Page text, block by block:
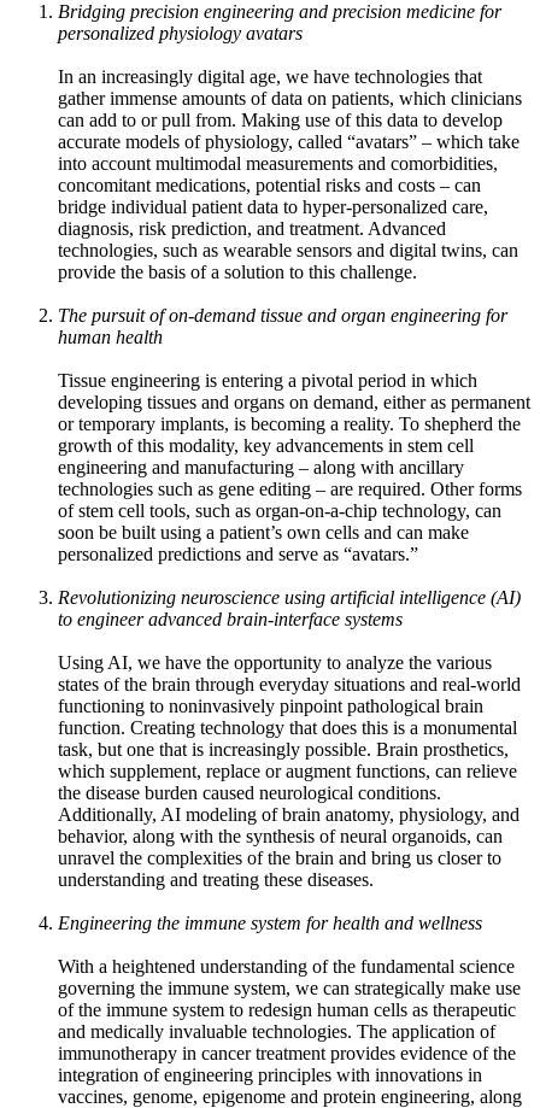
Bridging precision engineering and precision medicine for
personalized physiology avatars
In an increasingly digital age, we have technologies that
gather immense amounts of data on patients, which clinicians
can add to or pull from. Making use of this data to develop
accurate models of physiology, called “avatars” – which take
into account multimodal measurements and comorbidities,
concomitant medications, potential risks and costs – can
bridge individual patient data to hyper-personalized care,
diagnosis, risk prediction, and treatment. Advanced
technologies, such as wearable sensors and digital twins, can
provide the basis of a solution to this challenge.
The pursuit of on-demand tissue and organ engineering for
human health
Tissue engineering is entering a pivotal period in which
developing tissues and organs on demand, either as permanent
or temporary implants, is becoming a reality. To shepherd the
growth of this modality, key advancements in stem cell
engineering and manufacturing – along with ancillary
technologies such as gene editing – are required. Other forms
of stem cell tools, such as organ-on-a-chip technology, can
soon be built using a patient’s own cells and can make
personalized predictions and serve as “avatars.”
Revolutionizing neuroscience using artificial intelligence (AI)
to engineer advanced brain-interface systems
Using AI, we have the opportunity to analyze the various
states of the brain through everyday situations and real-world
functioning to noninvasively pinpoint pathological brain
function. Creating technology that does this is a monumental
task, but one that is increasingly possible. Brain prosthetics,
which supplement, replace or augment functions, can relieve
the disease burden caused neurological conditions.
Additionally, AI modeling of brain anatomy, physiology, and
behavior, along with the synthesis of neural organoids, can
unravel the complexities of the brain and bring us closer to
understanding and treating these diseases.
Engineering the immune system for health and wellness
With a heightened understanding of the fundamental science
governing the immune system, we can strategically make use
of the immune system to redesign human cells as therapeutic
and medically invaluable technologies. The application of
immunotherapy in cancer treatment provides evidence of the
integration of engineering principles with innovations in
vaccines, genome, epigenome and protein engineering, along